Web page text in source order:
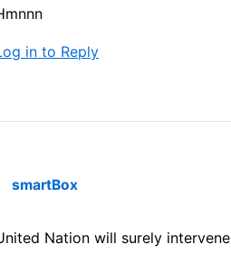
in to Reply
smartBox
Nation will surely intervene